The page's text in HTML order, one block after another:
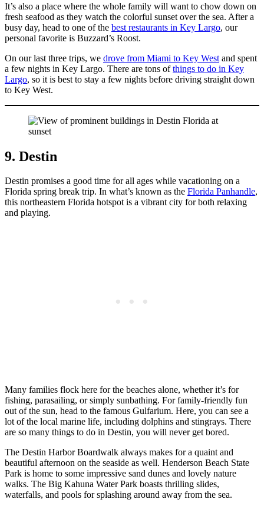
It’s also a place where the whole family will want to chow down on
fresh seafood as they watch the colorful sunset over the sea. After a
busy day, head to one of the best restaurants in Key Largo, our
personal favorite is Buzzard’s Roost.
On our last three trips, we drove from Miami to Key West and spent
a few nights in Key Largo. There are tons ofthings to do in Key
Largo, so it is best to stay a few nights before driving straight down
to Key West.
9. Destin
Destin promises a good time for all ages while vacationing on a
Florida spring break trip. In what’s known as the Florida Panhandle,
this northeastern Florida hotspot is a vibrant city for both relaxing
and playing.
Many families flock here for the beaches alone, whether it’s for
fishing, parasailing, or simply sunbathing. For family-friendly fun
out of the sun, head to the famous Gulfarium. Here, you can see a
lot of the local marine life, including dolphins and stingrays. There
are so many things to do in Destin, you will never get bored.
The Destin Harbor Boardwalk always makes for a quaint and
beautiful afternoon on the seaside as well. Henderson Beach State
Park is home to some impressive sand dunes and lovely nature
walks. The Big Kahuna Water Park boasts thrilling slides,
waterfalls, and pools for splashing around away from the sea.